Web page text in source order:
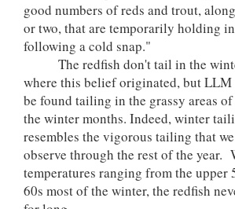
good numbers of reds and trout,
or two, that are temporarily holding
following a cold snap."
The redfish don't tail in the
where this belief originated, but LLM
be found tailing in the grassy areas
the winter months. Indeed, winter
resembles the vigorous tailing that
observe through the rest of the year.
temperatures ranging from the upper
60s most of the winter, the redfish